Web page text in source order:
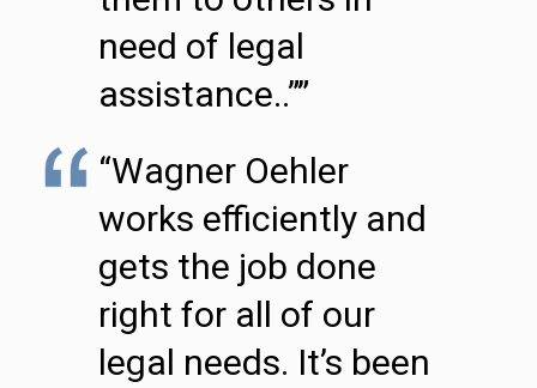
need of legal
assistance..””
“Wagner Oehler
works efficiently and
gets the job done
right for all of our
legal needs. It’s been